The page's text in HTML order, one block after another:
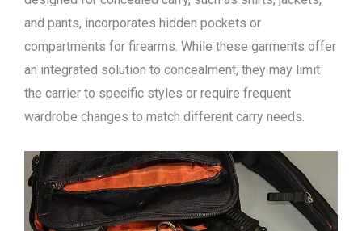
and pants, incorporates hidden pockets or
compartments for firearms. While these garments offer
an integrated solution to concealment, they may limit
the carrier to specific styles or require frequent
wardrobe changes to match different carry needs.